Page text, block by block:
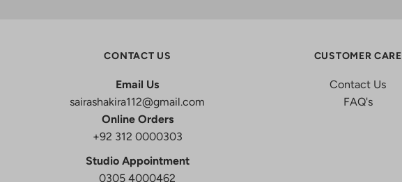
CONTACT US
Email Us
sairashakira112@gmail.com
Online Orders
+92 312 0000303
Studio Appointment
0305 4000462
CUSTOMER CARE
Contact Us
FAQ's